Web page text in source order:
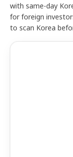
with same-day
for foreign
to scan Korea